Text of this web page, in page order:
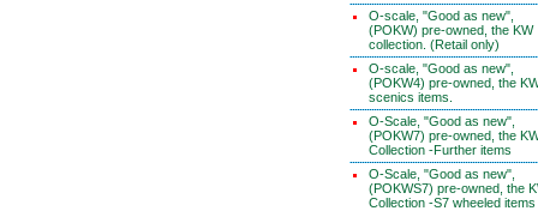
O-scale, "Good as new",
(POKW) pre-owned, the KW
collection. (Retail only)
O-scale, "Good as new",
(POKW4) pre-owned, the
scenics items.
O-Scale, "Good as new",
(POKW7) pre-owned, the
Collection -Further items
O-Scale, "Good as new",
(POKWS7) pre-owned, the
Collection -S7 wheeled items